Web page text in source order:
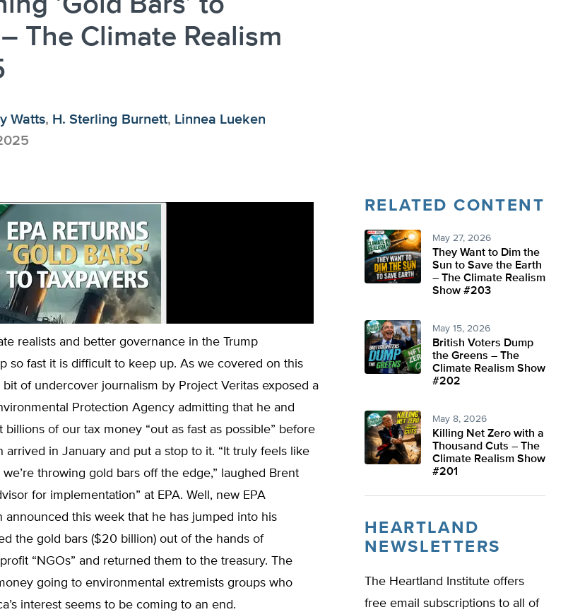
The Climate Realism
Watts, H. Sterling Burnett, Linnea Lueken
realists and better governance in the Trump
so fast it is difficult to keep up. As we covered on this
of undercover journalism by Project Veritas exposed a
Protection Agency admitting that he and
of our tax money “out as fast as possible” before
arrived in January and put a stop to it. “It truly feels like
throwing gold bars off the edge,” laughed Brent
for implementation” at EPA. Well, new EPA
announced this week that he has jumped into his
the gold bars ($20 billion) out of the hands of
“NGOs” and returned them to the treasury. The
going to environmental extremists groups who
interest seems to be coming to an end.
RELATED CONTENT
May 27, 2026
They Want to Dim the
Sun to Save the Earth
– The Climate Realism
Show #203
May 15, 2026
British Voters Dump
the Greens – The
Climate Realism Show
#202
May 8, 2026
Killing Net Zero with a
Thousand Cuts – The
Climate Realism Show
#201
HEARTLAND
NEWSLETTERS
The Heartland Institute offers
free email subscriptions to all of